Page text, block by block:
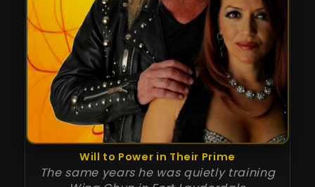
Will to Power in Their Prime
The same years he was quietly training